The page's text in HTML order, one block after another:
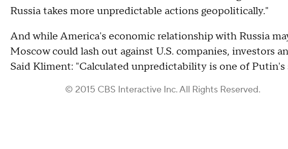
Russia takes more unpredictable actions geopolitically."
And while America's economic relationship with Russia
Moscow could lash out against U.S. companies, investors
Said Kliment: "Calculated unpredictability is one of Putin's
© 2015 CBS Interactive Inc. All Rights Reserved.